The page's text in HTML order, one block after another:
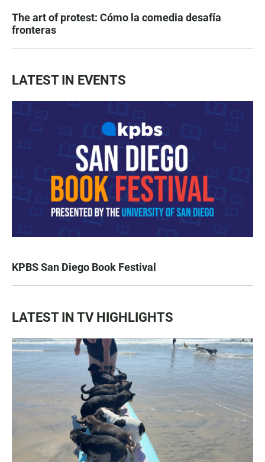
The art of protest: Cómo la comedia desafía
fronteras
LATEST IN EVENTS
KPBS San Diego Book Festival
LATEST IN TV HIGHLIGHTS